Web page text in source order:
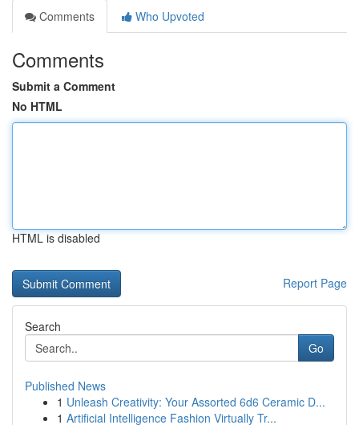
Comments
Who Upvoted
Comments
Submit a Comment
No HTML
HTML is disabled
Report Page
Search
Go
Published News
1 Unleash Creativity: Your Assorted 6d6 Ceramic D...
1 Artificial Intelligence Fashion Virtually Tr...